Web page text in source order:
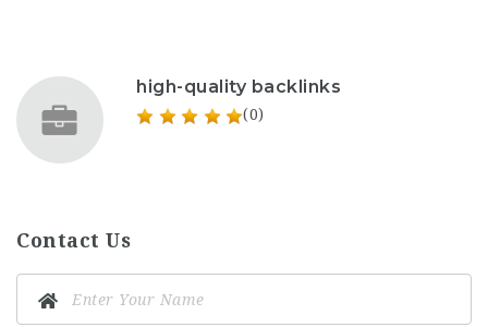
high-quality backlinks
(0)
Contact Us